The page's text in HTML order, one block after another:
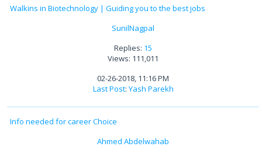
Walkins in Biotechnology | Guiding you to the best jobs
SunilNagpal
Replies: 15
Views: 111,011
02-26-2018, 11:16 PM
Last Post: Yash Parekh
Info needed for career Choice
Ahmed Abdelwahab